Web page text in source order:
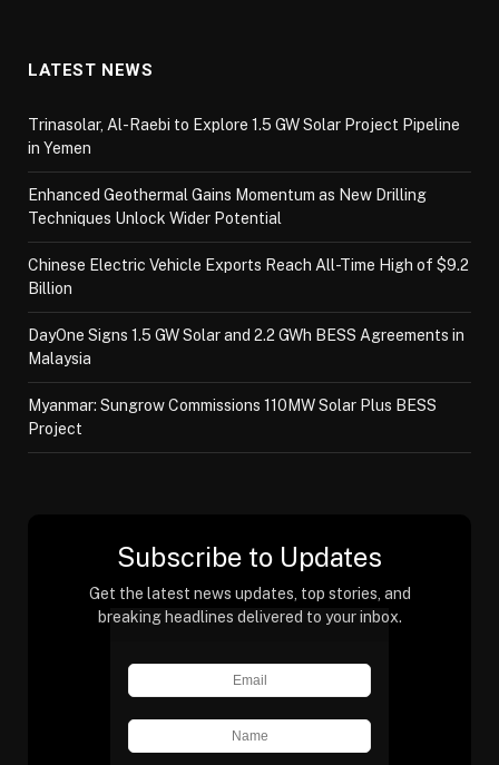
LATEST NEWS
Trinasolar, Al-Raebi to Explore 1.5 GW Solar Project Pipeline
in Yemen
Enhanced Geothermal Gains Momentum as New Drilling
Techniques Unlock Wider Potential
Chinese Electric Vehicle Exports Reach All-Time High of $9.2
Billion
DayOne Signs 1.5 GW Solar and 2.2 GWh BESS Agreements in
Malaysia
Myanmar: Sungrow Commissions 110MW Solar Plus BESS
Project
Subscribe to Updates
Get the latest news updates, top stories, and
breaking headlines delivered to your inbox.